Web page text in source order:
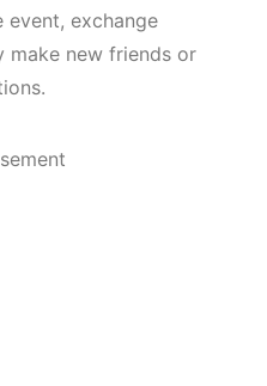
event, exchange
make new friends or